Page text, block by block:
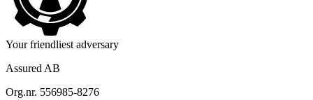
Your friendliest adversary
Assured AB
Org.nr. 556985-8276